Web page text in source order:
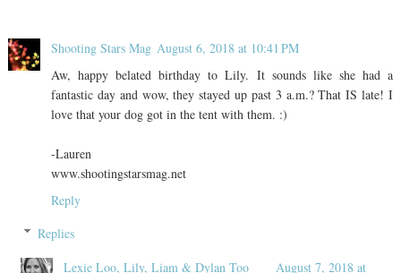
Shooting Stars Mag August 6, 2018 at 10:41 PM
Aw, happy belated birthday to Lily. It sounds like she had a
fantastic day and wow, they stayed up past 3 a.m.? That IS late! I
love that your dog got in the tent with them. :)
-Lauren
www.shootingstarsmag.net
Reply
Replies
Lexie Loo, Lily, Liam & Dylan Too
August 7, 2018 at